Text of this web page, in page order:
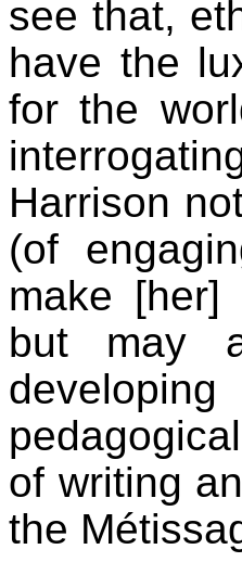
see that,
have the
for the
Harrison
(of
make
but may
of writing
the